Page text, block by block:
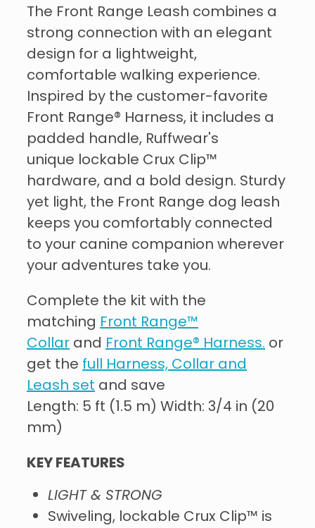
The Front Range Leash combines a
strong connection with an elegant
design for a lightweight,
comfortable walking experience.
Inspired by the customer-favorite
Front Range® Harness, it includes a
padded handle, Ruffwear's
unique lockable Crux Clip™
hardware, and a bold design. Sturdy
yet light, the Front Range dog leash
keeps you comfortably connected
to your canine companion wherever
your adventures take you.
Complete the kit with the
matching Front Range™
Collarand Front Range® Harness.or
get thefull Harness, Collar and
Leash setand save
Length: 5 ft (1.5 m) Width: 3/4 in (20
mm)
KEY FEATURES
LIGHT & STRONG
Swiveling, lockable Crux Clip™ is